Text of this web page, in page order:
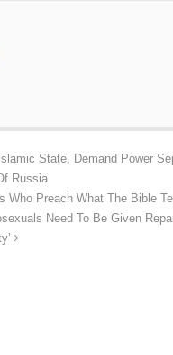
State, Demand Power
Russia
Who Preach What The Bible
Need To Be Given